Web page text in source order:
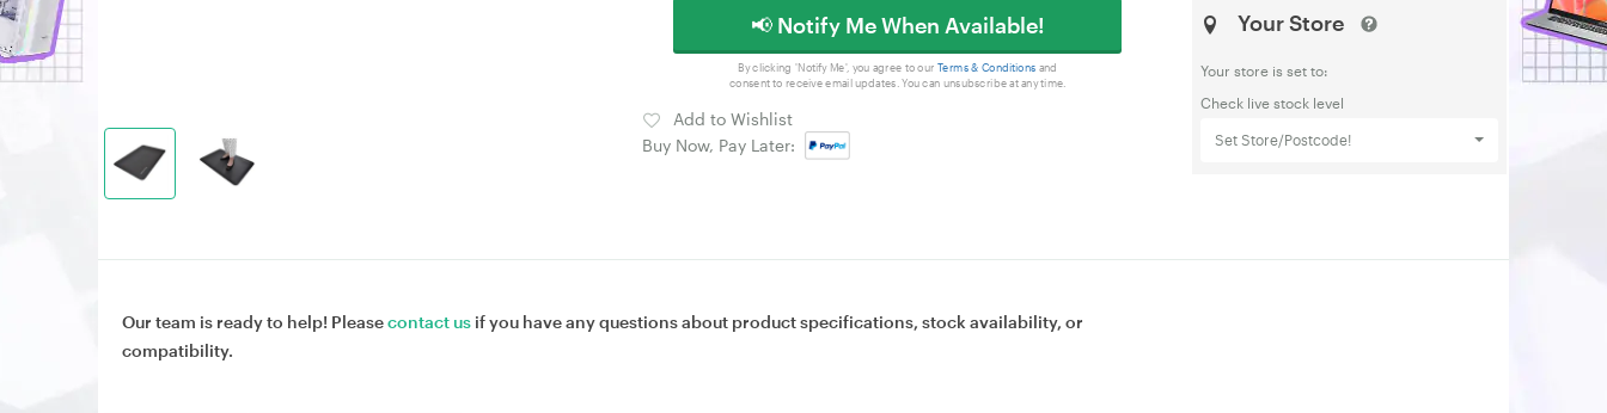
📢 Notify Me When Available!
By clicking 'Notify Me', you agree to our Terms & Conditions and
consent to receive email updates. You can unsubscribe at any time.
Add to Wishlist
Buy Now, Pay Later:
Your Store
Your store is set to:
Check live stock level
Set Store/Postcode!
Our team is ready to help! Pleasecontact us if you have any questions about product specifications, stock availability, or
compatibility.